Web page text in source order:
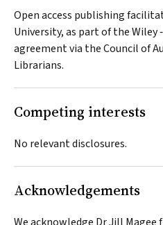
Open access publishing
University, as part of the Wiley
agreement via the Council of
Librarians.
Competing interests
No relevant disclosures.
Acknowledgements